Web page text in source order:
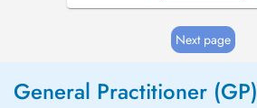
Next page
General Practitioner (GP)